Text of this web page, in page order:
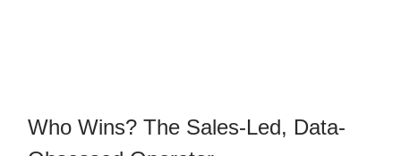
Who Wins? The Sales-Led, Data-